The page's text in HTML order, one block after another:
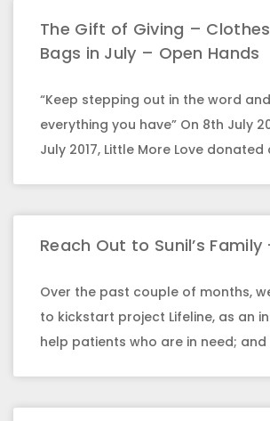
The Gift of Giving –
Bags in July – Open Hands
“Keep stepping out in the word
everything you have” On 8th July
July 2017, Little More Love donated
Reach Out to Sunil’s Family
Over the past couple of months,
to kickstart project Lifeline, as an
help patients who are in need; and